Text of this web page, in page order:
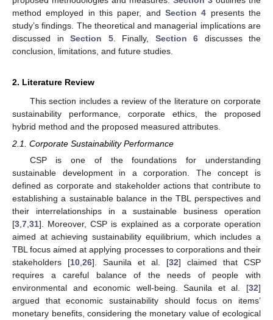
method employed in this paper, and Section 4 presents the
study’s findings. The theoretical and managerial implications are
discussed in Section 5. Finally, Section 6 discusses the
conclusion, limitations, and future studies.
2. Literature Review
This section includes a review of the literature on corporate
sustainability performance, corporate ethics, the proposed
hybrid method and the proposed measured attributes.
2.1. Corporate Sustainability Performance
CSP is one of the foundations for understanding
sustainable development in a corporation. The concept is
defined as corporate and stakeholder actions that contribute to
establishing a sustainable balance in the TBL perspectives and
their interrelationships in a sustainable business operation
[3 7 31]. Moreover, CSP is explained as a corporate operation
aimed at achieving sustainability equilibrium, which includes a
TBL focus aimed at applying processes to corporations and their
stakeholders [10 26]. Saunila et al. [32] claimed that CSP
requires a careful balance of the needs of people with
environmental and economic well-being. Saunila et al. [32]
argued that economic sustainability should focus on items’
monetary benefits, considering the monetary value of ecological